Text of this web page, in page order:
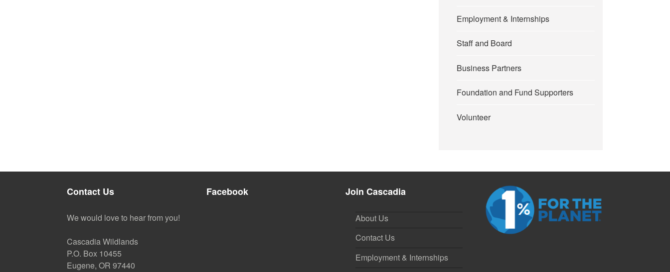
Employment & Internships
Staff and Board
Business Partners
Foundation and Fund Supporters
Volunteer
Contact Us
We would love to hear from you!
Cascadia Wildlands
P.O. Box 10455
Eugene, OR 97440
Facebook Join Cascadia
About Us
Contact Us
Employment & Internships